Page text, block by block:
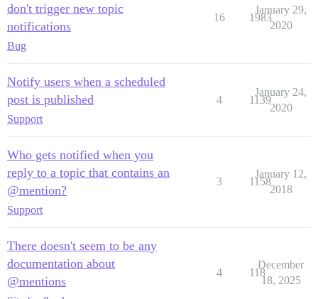
don't trigger new topic
notifications
Bug
16 1983
January 29,
2020
Notify users when a scheduled
post is published
Support
4 1139
January 24,
2020
Who gets notified when you
reply to a topic that contains an
@mention?
Support
3 1158
January 12,
2018
There doesn't seem to be any
documentation about
@mentions
4 118
December
18, 2025